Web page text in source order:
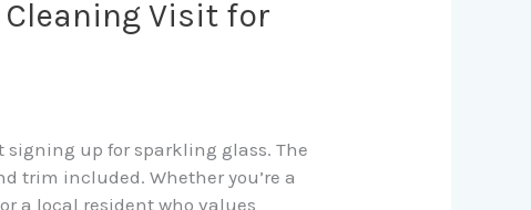
Visit for
signing up for sparkling glass. The
trim included. Whether you’re a
a local resident who values